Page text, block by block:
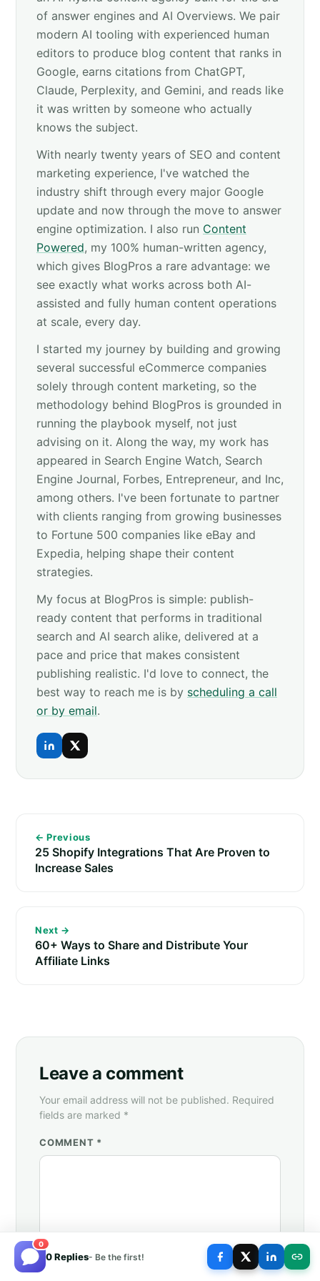
0
0 Replies- Be the first!
of answer engines and AI Overviews. We pair
modern AI tooling with experienced human
editors to produce blog content that ranks in
Google, earns citations from ChatGPT,
Claude, Perplexity, and Gemini, and reads like
it was written by someone who actually
knows the subject.
With nearly twenty years of SEO and content
marketing experience, I've watched the
industry shift through every major Google
update and now through the move to answer
engine optimization. I also run Content
Powered, my 100% human-written agency,
which gives BlogPros a rare advantage: we
see exactly what works across both AI-
assisted and fully human content operations
at scale, every day.
I started my journey by building and growing
several successful eCommerce companies
solely through content marketing, so the
methodology behind BlogPros is grounded in
running the playbook myself, not just
advising on it. Along the way, my work has
appeared in Search Engine Watch, Search
Engine Journal, Forbes, Entrepreneur, and Inc,
among others. I've been fortunate to partner
with clients ranging from growing businesses
to Fortune 500 companies like eBay and
Expedia, helping shape their content
strategies.
My focus at BlogPros is simple: publish-
ready content that performs in traditional
search and AI search alike, delivered at a
pace and price that makes consistent
publishing realistic. I'd love to connect, the
best way to reach me is by scheduling a call
or by email.
← Previous
25 Shopify Integrations That Are Proven to
Increase Sales
Next →
60+ Ways to Share and Distribute Your
Affiliate Links
Leave a comment
Your email address will not be published. Required
fields are marked *
COMMENT *